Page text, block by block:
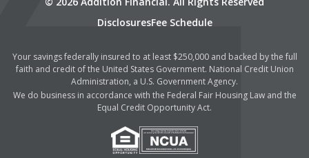
DisclosuresFee Schedule
Your savings federally insured to at least $250,000 and backed by the full
faith and credit of the United States Government. National Credit Union
Administration, a U.S. Government Agency.
We do business in accordance with the Federal Fair Housing Law and the
Equal Credit Opportunity Act.